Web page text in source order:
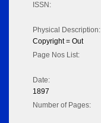
ISSN:
Physical Description:
Copyright = Out
Page Nos List:
Date:
1897
Number of Pages: